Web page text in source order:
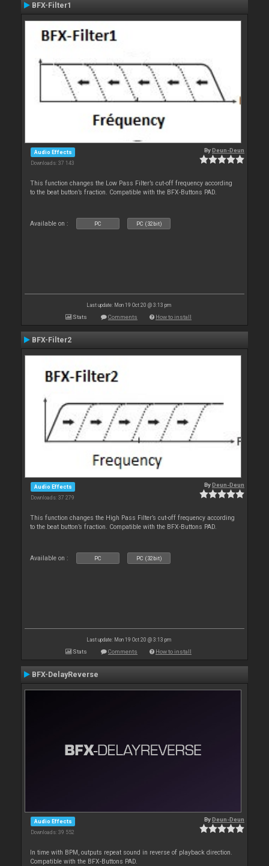
BFX-Filter1
Audio Effects
Downloads: 37 143
ByDeun-Deun
This function changes the Low Pass Filter’s cut-off frequency according
to the beat button’s fraction. Compatible with the BFX-Buttons PAD.
Available on : PC PC (32bit)
Last update: Mon 19 Oct 20 @ 3:13 pm
Stats Comments How to install
BFX-Filter2
Audio Effects
Downloads: 37 279
ByDeun-Deun
This function changes the High Pass Filter’s cut-off frequency according
to the beat button’s fraction. Compatible with the BFX-Buttons PAD.
Available on : PC PC (32bit)
Last update: Mon 19 Oct 20 @ 3:13 pm
Stats Comments How to install
BFX-DelayReverse
Audio Effects
Downloads: 39 552
ByDeun-Deun
In time with BPM, outputs repeat sound in reverse of playback direction.
Compatible with the BFX-Buttons PAD.